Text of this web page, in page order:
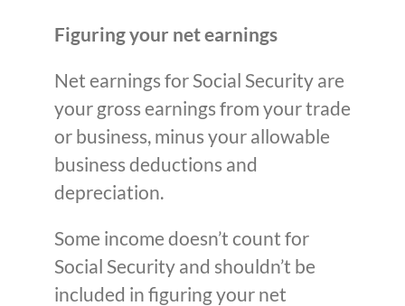
Figuring your net earnings
Net earnings for Social Security are
your gross earnings from your trade
or business, minus your allowable
business deductions and
depreciation.
Some income doesn’t count for
Social Security and shouldn’t be
included in figuring your net